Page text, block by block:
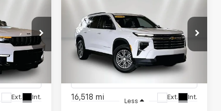
4937XX
Ext. Int.
72
months
Used2024Chevrolet
Traverse
LT
Special Offer
Price Drop
1GNEVGKS5RJ156418Stock:4940XX
16,518 mi Ext. Int.
$559
/month
7.99%
APR
72
months
Less